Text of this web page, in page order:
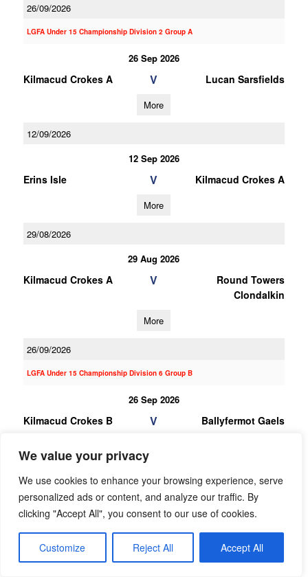
We value your privacy
We use cookies to enhance your browsing experience, serve
personalized ads or content, and analyze our traffic. By
clicking "Accept All", you consent to our use of cookies.
Customize Reject All Accept All
26/09/2026
LGFA Under 15 Championship Division 2 Group A
26 Sep 2026
Kilmacud Crokes A V Lucan Sarsfields
More
12/09/2026
12 Sep 2026
Erins Isle V Kilmacud Crokes A
More
29/08/2026
29 Aug 2026
Kilmacud Crokes A V
Round Towers
Clondalkin
More
26/09/2026
LGFA Under 15 Championship Division 6 Group B
26 Sep 2026
Kilmacud Crokes B V Ballyfermot Gaels
12/09/2026
12 Sep 2026
Erin Go Bragh V Kilmacud Crokes B
More